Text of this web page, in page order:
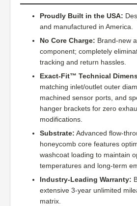
Proudly Built in the USA:
and manufactured in America.
No Core Charge: Brand-new
component; completely
tracking and return hassles.
Exact-Fit™ Technical
matching inlet/outlet outer
machined sensor ports, and
hanger brackets for zero
modifications.
Substrate: Advanced flow-
honeycomb core features
washcoat loading to maintain
temperatures and long-term
Industry-Leading Warranty:
extensive 3-year unlimited
matrix.